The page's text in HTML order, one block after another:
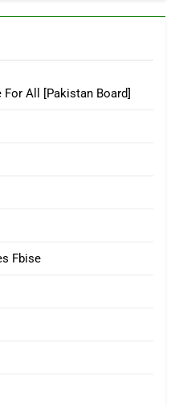
All [Pakistan Board]
Fbise